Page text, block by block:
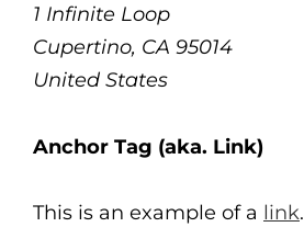
1 Infinite Loop
Cupertino, CA 95014
United States
Anchor Tag (aka. Link)
This is an example of a link.